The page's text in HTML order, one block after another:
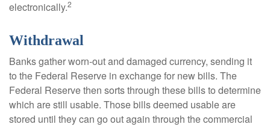
electronically.2
Withdrawal
Banks gather worn-out and damaged currency, sending it
to the Federal Reserve in exchange for new bills. The
Federal Reserve then sorts through these bills to determine
which are still usable. Those bills deemed usable are
stored until they can go out again through the commercial